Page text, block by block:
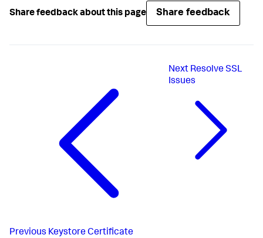
This account-access-key must be encrypted if
key>
Share feedback about this page Share feedback
Previous Keystore Certificate
Next Resolve SSL
Issues